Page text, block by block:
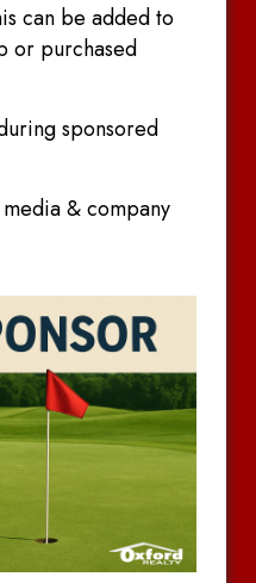
can be added to
or purchased
sponsored
& company